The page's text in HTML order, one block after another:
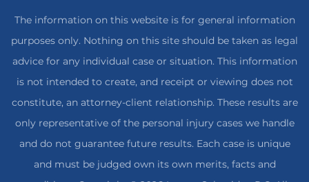
The information on this website is for general information
purposes only. Nothing on this site should be taken as legal
advice for any individual case or situation. This information
is not intended to create, and receipt or viewing does not
constitute, an attorney-client relationship. These results are
only representative of the personal injury cases we handle
and do not guarantee future results. Each case is unique
and must be judged own its own merits, facts and